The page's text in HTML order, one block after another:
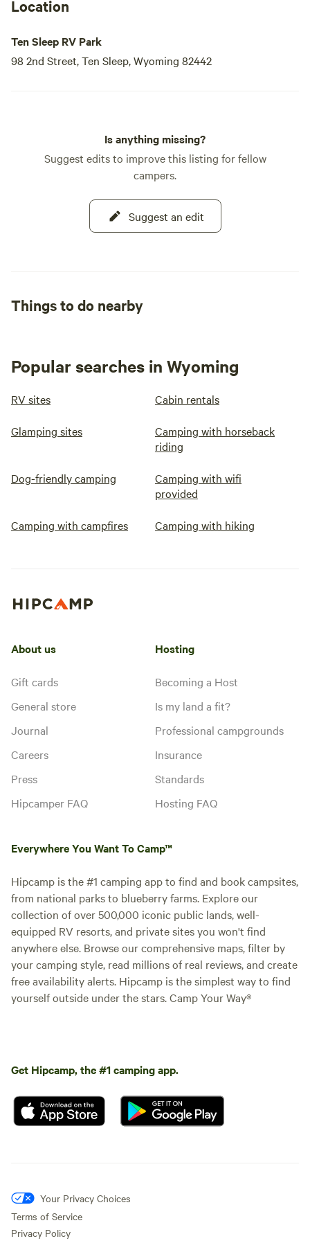
Location
Ten Sleep RV Park
98 2nd Street, Ten Sleep, Wyoming 82442
Is anything missing?
Suggest edits to improve this listing for fellow
campers.
Suggest an edit
Things to do nearby
Popular searches in Wyoming
RV sites Cabin rentals
Glamping sites
Camping with horseback
riding
Dog-friendly camping
Camping with wifi
provided
Camping with campfires Camping with hiking
About us
Gift cards
General store
Journal
Careers
Press
Hipcamper FAQ
Hosting
Becoming a Host
Is my land a fit?
Professional campgrounds
Insurance
Standards
Hosting FAQ
Everywhere You Want To Camp™
Hipcamp is the #1 camping app to find and book campsites,
from national parks to blueberry farms. Explore our
collection of over 500,000 iconic public lands, well-
equipped RV resorts, and private sites you won't find
anywhere else. Browse our comprehensive maps, filter by
your camping style, read millions of real reviews, and create
free availability alerts. Hipcamp is the simplest way to find
yourself outside under the stars. Camp Your Way®
Get Hipcamp, the #1 camping app.
Your Privacy Choices
Terms of Service
Privacy Policy